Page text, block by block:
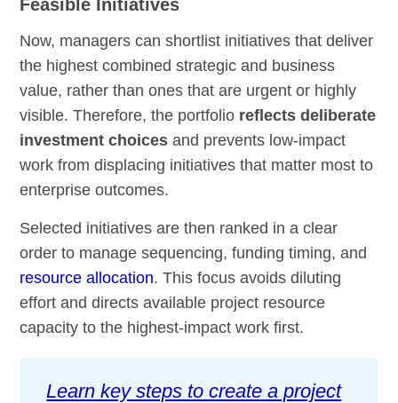
Feasible Initiatives
Now, managers can shortlist initiatives that deliver
the highest combined strategic and business
value, rather than ones that are urgent or highly
visible. Therefore, the portfolio reflects deliberate
investment choices and prevents low-impact
work from displacing initiatives that matter most to
enterprise outcomes.
Selected initiatives are then ranked in a clear
order to manage sequencing, funding timing, and
resource allocation. This focus avoids diluting
effort and directs available project resource
capacity to the highest-impact work first.
Learn key steps to create a project